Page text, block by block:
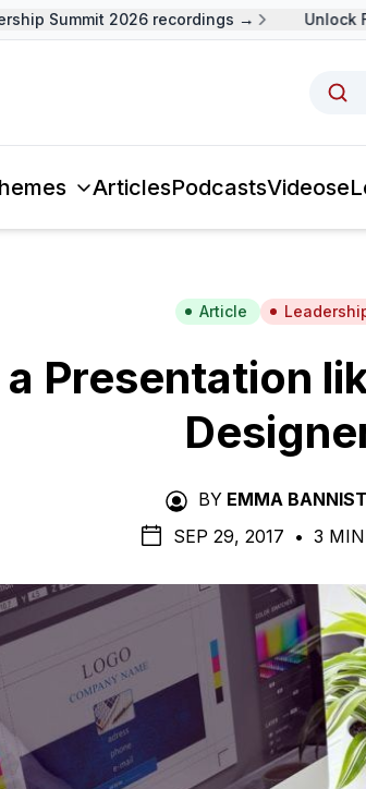
Summit 2026 recordings → Unlock
ArticlesPodcastsVideos
Article
Presentation
BY EMMA
SEP 29, 2017 • 3